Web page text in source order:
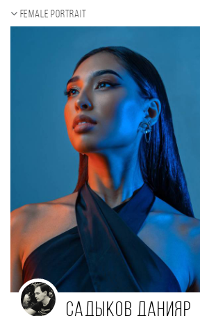
Female portrait
Садыков Данияр